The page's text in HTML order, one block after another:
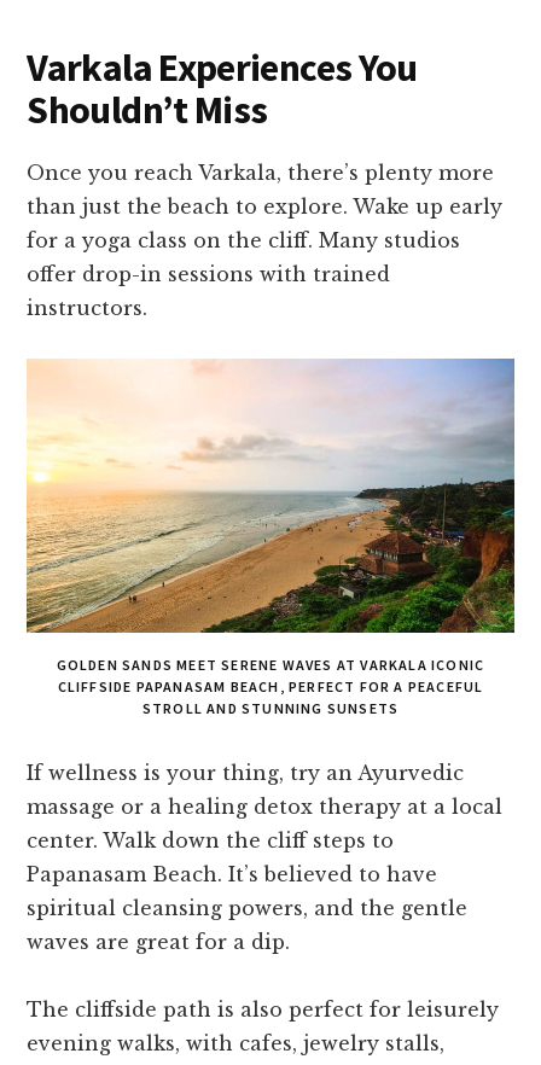
Varkala Experiences You
Shouldn’t Miss
Once you reach Varkala, there’s plenty more
than just the beach to explore. Wake up early
for a yoga class on the cliff. Many studios
offer drop-in sessions with trained
instructors.
GOLDEN SANDS MEET SERENE WAVES AT VARKALA ICONIC
CLIFFSIDE PAPANASAM BEACH, PERFECT FOR A PEACEFUL
STROLL AND STUNNING SUNSETS
If wellness is your thing, try an Ayurvedic
massage or a healing detox therapy at a local
center. Walk down the cliff steps to
Papanasam Beach. It’s believed to have
spiritual cleansing powers, and the gentle
waves are great for a dip.
The cliffside path is also perfect for leisurely
evening walks, with cafes, jewelry stalls,